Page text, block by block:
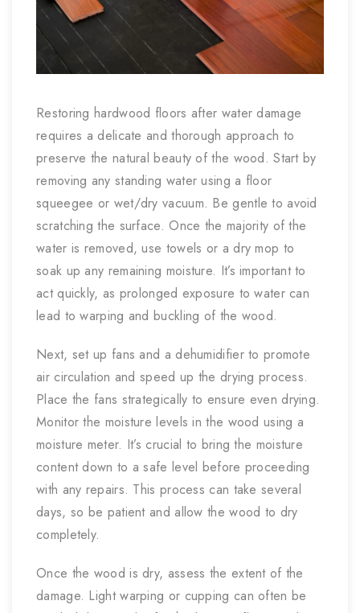
Restoring hardwood floors after water damage
requires a delicate and thorough approach to
preserve the natural beauty of the wood. Start by
removing any standing water using a floor
squeegee or wet/dry vacuum. Be gentle to avoid
scratching the surface. Once the majority of the
water is removed, use towels or a dry mop to
soak up any remaining moisture. It’s important to
act quickly, as prolonged exposure to water can
lead to warping and buckling of the wood.
Next, set up fans and a dehumidifier to promote
air circulation and speed up the drying process.
Place the fans strategically to ensure even drying.
Monitor the moisture levels in the wood using a
moisture meter. It’s crucial to bring the moisture
content down to a safe level before proceeding
with any repairs. This process can take several
days, so be patient and allow the wood to dry
completely.
Once the wood is dry, assess the extent of the
damage. Light warping or cupping can often be